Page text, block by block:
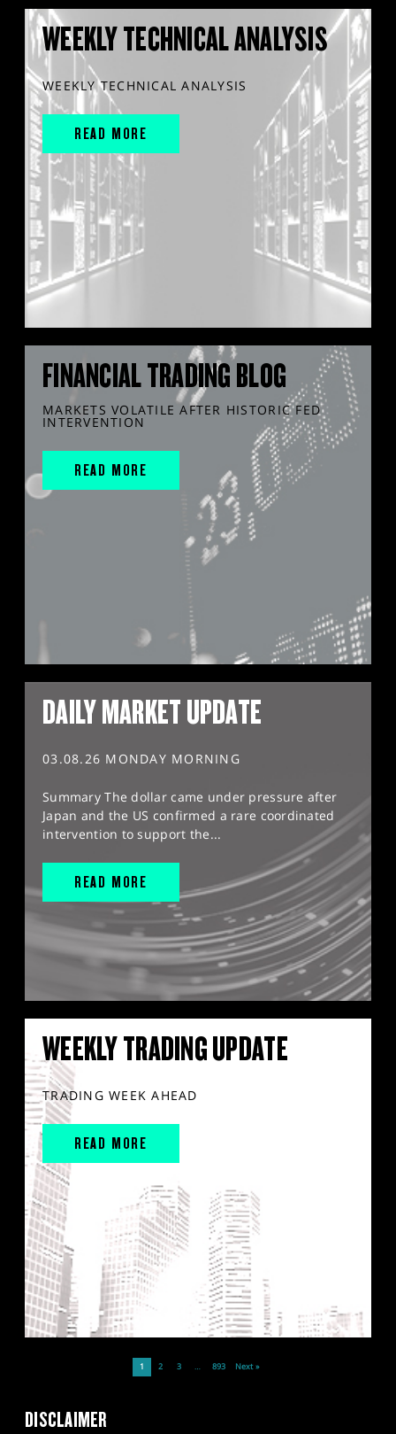
WEEKLY TECHNICAL ANALYSIS
WEEKLY TECHNICAL ANALYSIS
READ MORE
FINANCIAL TRADING BLOG
MARKETS VOLATILE AFTER HISTORIC FED
INTERVENTION
READ MORE
DAILY MARKET UPDATE
03.08.26 MONDAY MORNING
Summary The dollar came under pressure after
Japan and the US confirmed a rare coordinated
intervention to support the...
READ MORE
WEEKLY TRADING UPDATE
TRADING WEEK AHEAD
READ MORE
1 2 3 … 893 Next »
DISCLAIMER